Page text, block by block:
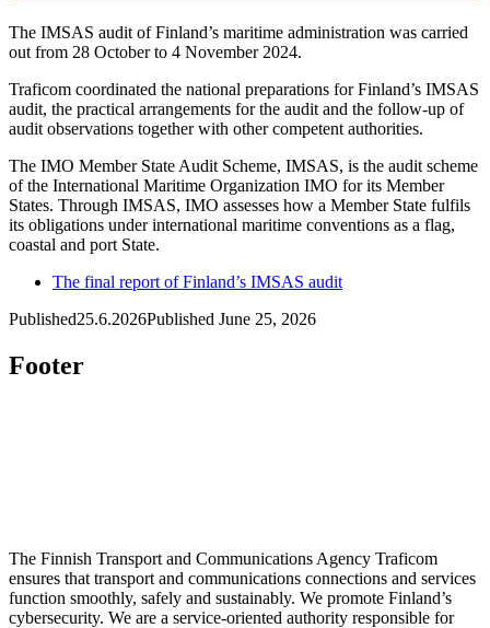
The IMSAS audit of Finland’s maritime administration was carried
out from 28 October to 4 November 2024.
Traficom coordinated the national preparations for Finland’s IMSAS
audit, the practical arrangements for the audit and the follow-up of
audit observations together with other competent authorities.
The IMO Member State Audit Scheme, IMSAS, is the audit scheme
of the International Maritime Organization IMO for its Member
States. Through IMSAS, IMO assesses how a Member State fulfils
its obligations under international maritime conventions as a flag,
coastal and port State.
The final report of Finland’s IMSAS audit
Published25.6.2026Published June 25, 2026
Footer
The Finnish Transport and Communications Agency Traficom
ensures that transport and communications connections and services
function smoothly, safely and sustainably. We promote Finland’s
cybersecurity. We are a service-oriented authority responsible for